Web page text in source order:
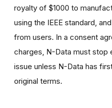
royalty of $1000 to
using the IEEE standard,
from users. In a consent
charges, N-Data must stop
issue unless N-Data has
original terms.